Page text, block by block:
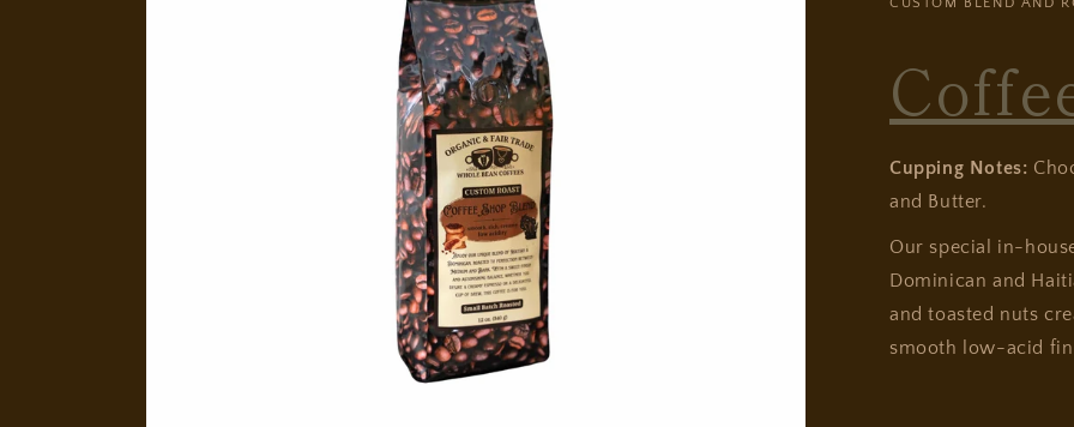
Cupping Notes:
and Butter.
Our special in-
Dominican and
and toasted nuts
smooth low-acid